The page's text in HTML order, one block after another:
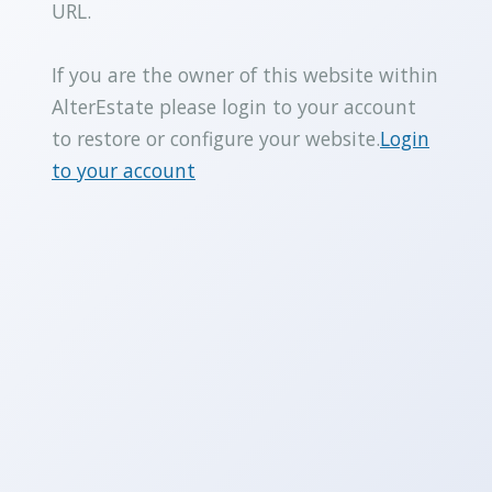
URL.
If you are the owner of this website within
AlterEstate please login to your account
to restore or configure your website.Login
to your account